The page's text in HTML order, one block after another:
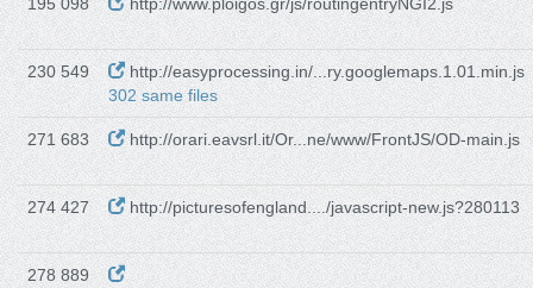
195 098 http://www.ploigos.gr/js/routingentryNGI2.js
230 549
http://easyprocessing.in/...ry.googlemaps.1.01.min.js
302 same files
271 683 http://orari.eavsrl.it/Or...ne/www/FrontJS/OD-main.js
274 427 http://picturesofengland..../javascript-new.js?280113
278 889